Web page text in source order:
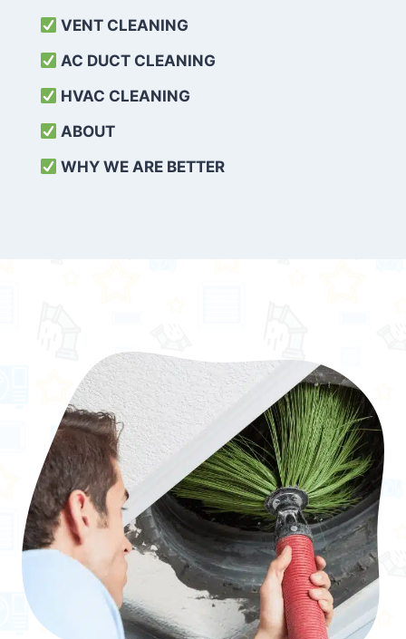
VENT CLEANING
AC DUCT CLEANING
HVAC CLEANING
ABOUT
WHY WE ARE BETTER